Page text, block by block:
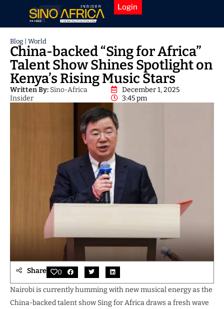
Login
Blog | World
China-backed “Sing for Africa”
Talent Show Shines Spotlight on
Kenya’s Rising Music Stars
Written By: Sino-Africa
Insider
December 1, 2025
3:45 pm
Share 0
Nairobi is currently humming with new musical energy as the
China-backed talent show Sing for Africa draws a fresh wave